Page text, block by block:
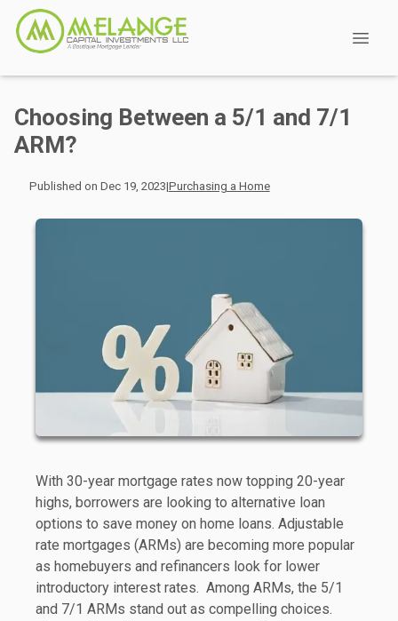
Choosing Between a 5/1 and 7/1
ARM?
Published on Dec 19, 2023|Purchasing a Home
With 30-year mortgage rates now topping 20-year
highs, borrowers are looking to alternative loan
options to save money on home loans. Adjustable
rate mortgages (ARMs) are becoming more popular
as homebuyers and refinancers look for lower
introductory interest rates. Among ARMs, the 5/1
and 7/1 ARMs stand out as compelling choices.